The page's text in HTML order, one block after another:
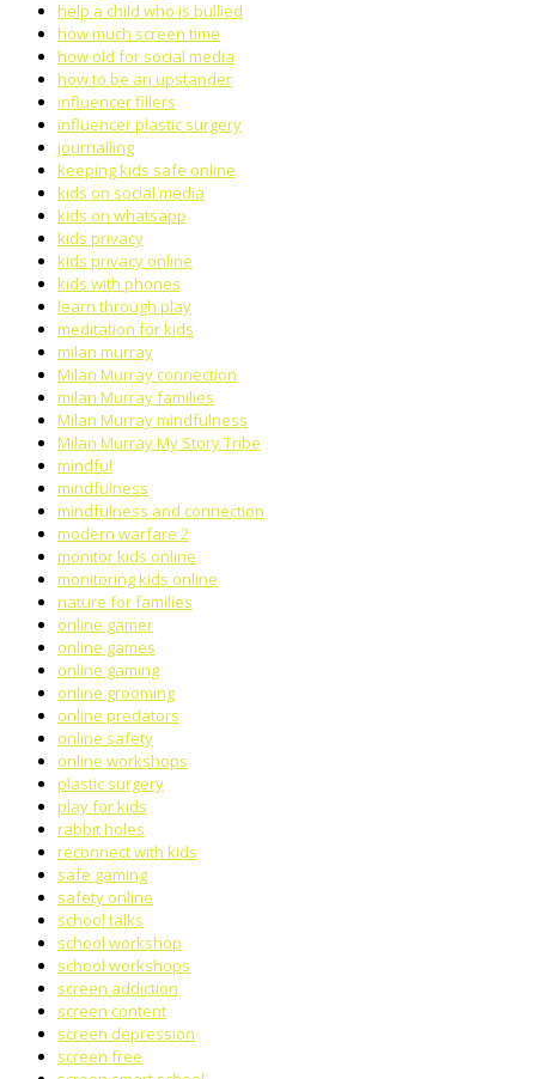
help a child who is bullied
how much screen time
how old for social media
how to be an upstander
influencer fillers
influencer plastic surgery
journalling
keeping kids safe online
kids on social media
kids on whatsapp
kids privacy
kids privacy online
kids with phones
learn through play
meditation for kids
milan murray
Milan Murray connection
milan Murray families
Milan Murray mindfulness
Milan Murray My Story Tribe
mindful
mindfulness
mindfulness and connection
modern warfare 2
monitor kids online
monitoring kids online
nature for families
online gamer
online games
online gaming
online grooming
online predators
online safety
online workshops
plastic surgery
play for kids
rabbit holes
reconnect with kids
safe gaming
safety online
school talks
school workshop
school workshops
screen addiction
screen content
screen depression
screen free